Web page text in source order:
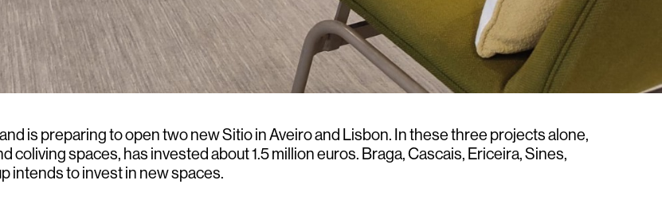
is preparing to open two new Sitio in Aveiro and Lisbon. In these three projects alone,
spaces, has invested about 1.5 million euros. Braga, Cascais, Ericeira, Sines,
intends to invest in new spaces.